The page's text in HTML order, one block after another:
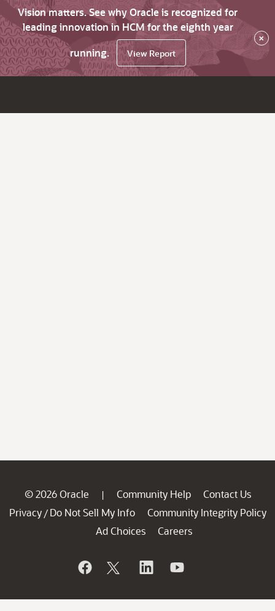
Vision matters. See why Oracle is recognized for
leading innovation in HCM for the eighth year
running.
View Report
×
© 2026 Oracle | Community Help
Contact Us
Privacy / Do Not Sell My Info
Community Integrity Policy
Ad Choices
Careers